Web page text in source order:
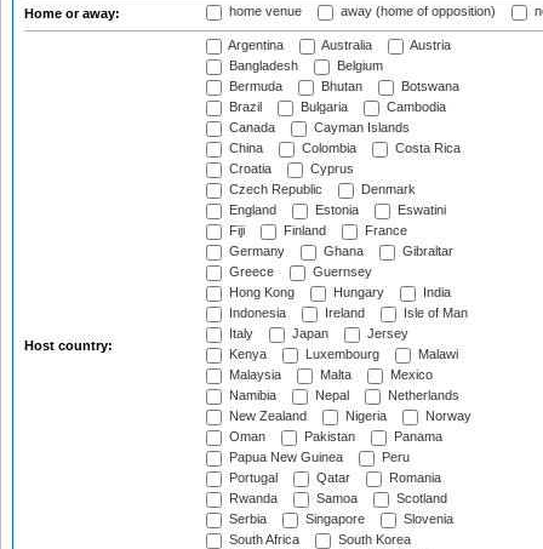
Home or away: home venue away (home of opposition)
Host country:
Argentina Australia
Austria
Bangladesh
Belgium
Bermuda
Bhutan
Botswana
Brazil
Bulgaria
Cambodia
Canada
Cayman Islands
China
Colombia
Costa Rica
Croatia
Cyprus
Czech Republic
Denmark
England
Estonia
Eswatini
Fiji
Finland
France
Germany
Ghana
Gibraltar
Greece
Guernsey
Hong Kong
Hungary
India
Indonesia
Ireland
Isle of Man
Italy
Japan
Jersey
Kenya
Luxembourg
Malawi
Malaysia
Malta
Mexico
Namibia
Nepal
Netherlands
New Zealand
Nigeria
Norway
Oman
Pakistan
Panama
Papua New Guinea
Peru
Portugal
Qatar
Romania
Rwanda
Samoa
Scotland
Serbia
Singapore
Slovenia
South Africa
South Korea